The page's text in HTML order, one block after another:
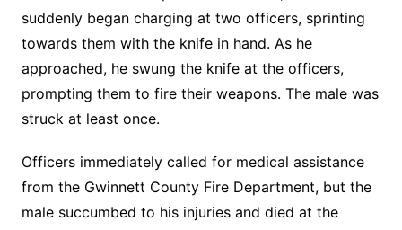
suddenly began charging at two officers, sprinting
towards them with the knife in hand. As he
approached, he swung the knife at the officers,
prompting them to fire their weapons. The male was
struck at least once.
Officers immediately called for medical assistance
from the Gwinnett County Fire Department, but the
male succumbed to his injuries and died at the